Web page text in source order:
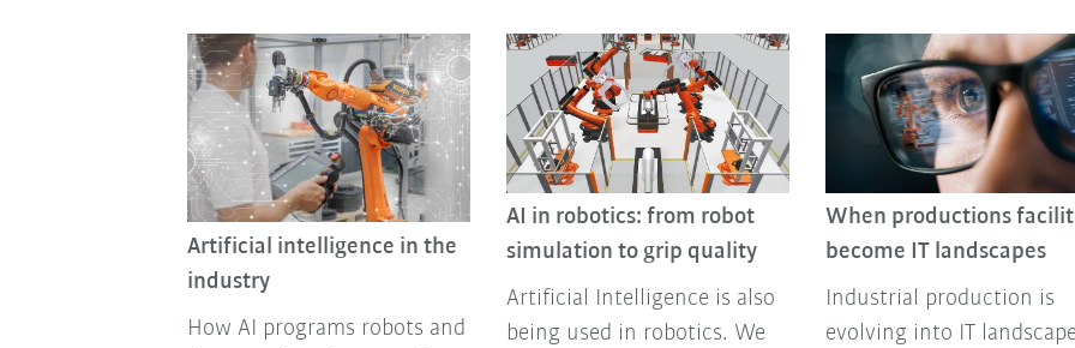
Artificial intelligence in the
industry
How AI programs robots and
AI in robotics: from robot
simulation to grip quality
Artificial Intelligence is also
being used in robotics. We
When productions
become IT landscapes
Industrial production is
evolving into IT